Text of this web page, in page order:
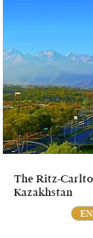
The Ritz-
Kazakhstan